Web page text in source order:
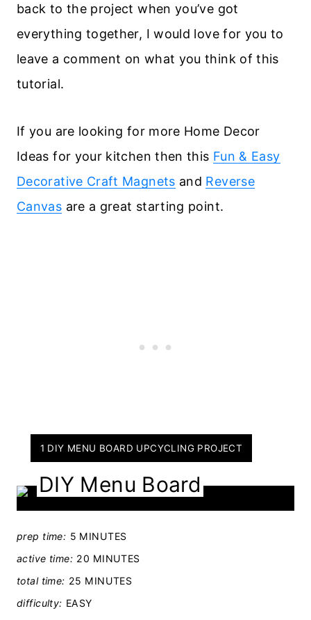
back to the project when you’ve got
everything together, I would love for you to
leave a comment on what you think of this
tutorial.
If you are looking for more Home Decor
Ideas for your kitchen then this Fun & Easy
Decorative Craft Magnets and Reverse
Canvas are a great starting point.
Y
1 DIY MENU BOARD UPCYCLING PROJECT
DIY Menu Board
prep time: 5 MINUTES
active time: 20 MINUTES
total time: 25 MINUTES
difficulty: EASY